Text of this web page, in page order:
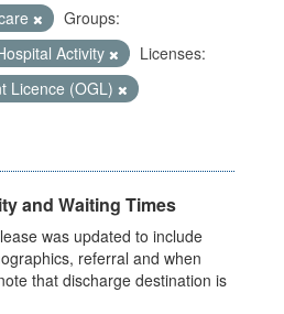
Groups:
Activity
Licenses:
Licence (OGL)
and Waiting Times
was updated to include
referral and when
that discharge destination is